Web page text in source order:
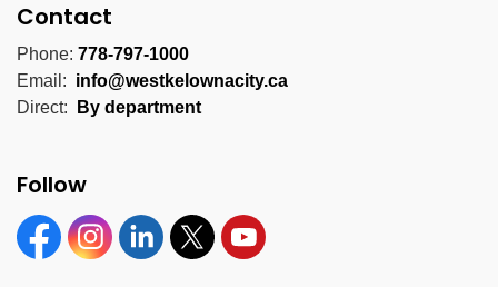
Contact
Phone: 778-797-1000
Email: info@westkelownacity.ca
Direct:
By department
Follow
FacebookInstagramLinkedinTwitter YouTube